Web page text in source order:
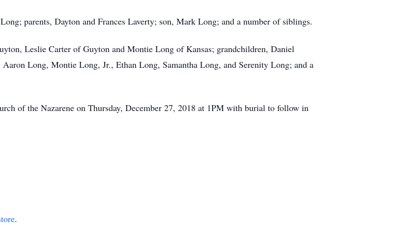
parents, Dayton and Frances Laverty; son, Mark Long; and a number of siblings.
Leslie Carter of Guyton and Montie Long of Kansas; grandchildren, Daniel
Long, Montie Long, Jr., Ethan Long, Samantha Long, and Serenity Long; and a
of the Nazarene on Thursday, December 27, 2018 at 1PM with burial to follow in
.